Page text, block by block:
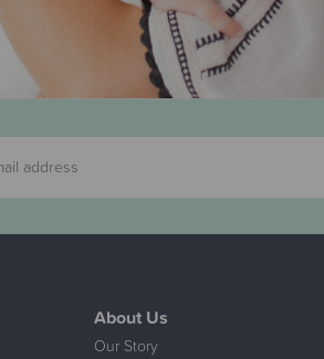
About Us
Our Story